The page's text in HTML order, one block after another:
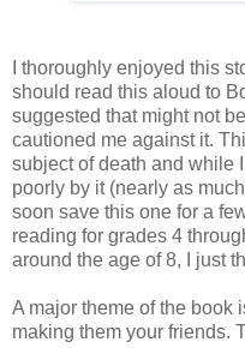
I thoroughly enjoyed this
should read this aloud to
suggested that might not
cautioned me against it.
subject of death and while
poorly by it (nearly as
soon save this one for a
reading for grades 4
around the age of 8, I just
A major theme of the book
making them your friends.